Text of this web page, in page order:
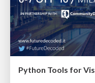
Python Tools for